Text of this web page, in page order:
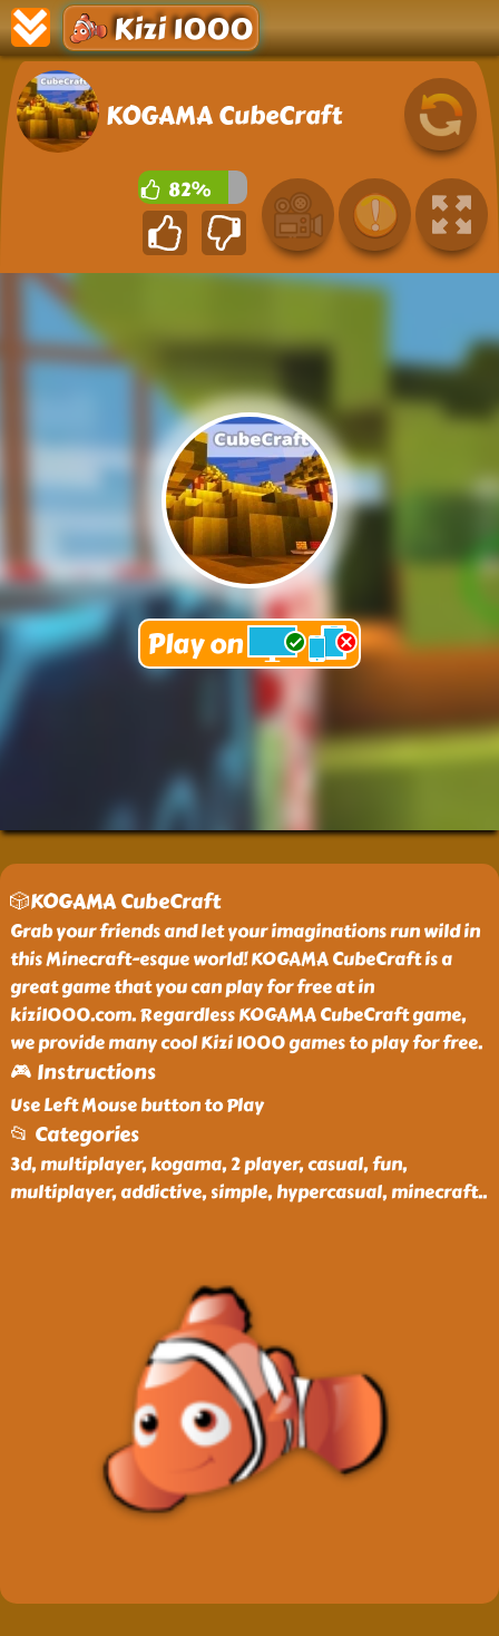
Kizi 1000
KOGAMA CubeCraft
82%
🎲KOGAMA CubeCraft
Grab your friends and let your imaginations run wild in
this Minecraft-esque world! KOGAMA CubeCraft is a
great game that you can play for free at in
kizi1000.com. Regardless KOGAMA CubeCraft game,
we provide many cool Kizi 1000 games to play for free.
🎮 Instructions
Use Left Mouse button to Play
📂 Categories
3d, multiplayer, kogama, 2 player, casual, fun,
multiplayer, addictive, simple, hypercasual, minecraft..